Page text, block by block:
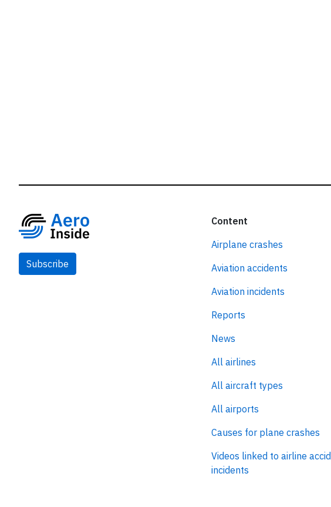
Subscribe
Content
Airplane crashes
Aviation accidents
Aviation incidents
Reports
News
All airlines
All aircraft types
All airports
Causes for plane crashes
Videos linked to airline
incidents